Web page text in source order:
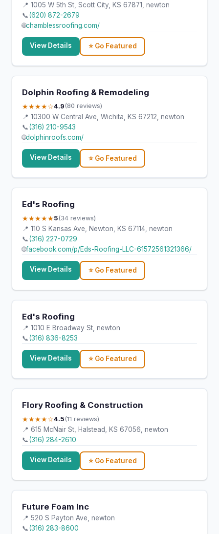
📍 1005 W 5th St, Scott City, KS 67871, newton
📞(620) 872-2679
🌐chamblessroofing.com/
View Details ⭐ Go Featured
Dolphin Roofing & Remodeling
★★★★☆4.9 (80 reviews)
📍 10300 W Central Ave, Wichita, KS 67212, newton
📞(316) 210-9543
🌐dolphinroofs.com/
View Details ⭐ Go Featured
Ed's Roofing
★★★★★5 (34 reviews)
📍 110 S Kansas Ave, Newton, KS 67114, newton
📞(316) 227-0729
🌐facebook.com/p/Eds-Roofing-LLC-61572561321366/
View Details ⭐ Go Featured
Ed's Roofing
📍 1010 E Broadway St, newton
📞(316) 836-8253
View Details ⭐ Go Featured
Flory Roofing & Construction
★★★★☆4.5 (11 reviews)
📍 615 McNair St, Halstead, KS 67056, newton
📞(316) 284-2610
View Details ⭐ Go Featured
Future Foam Inc
📍 520 S Payton Ave, newton
📞(316) 283-8600